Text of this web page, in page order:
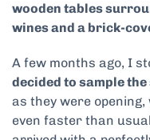
wooden tables
wines and a brick-
A few months ago, I
decided to sample
as they were
even faster than